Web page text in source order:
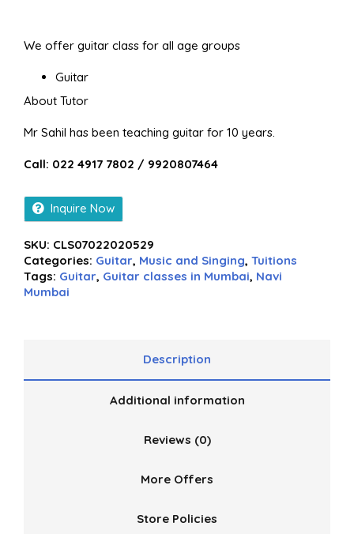
We offer guitar class for all age groups
Guitar
About Tutor
Mr Sahil has been teaching guitar for 10 years.
Call: 022 4917 7802 / 9920807464
Inquire Now
SKU: CLS07022020529
Categories: Guitar, Music and Singing, Tuitions
Tags: Guitar, Guitar classes in Mumbai, Navi
Mumbai
Description
Additional information
Reviews (0)
More Offers
Store Policies